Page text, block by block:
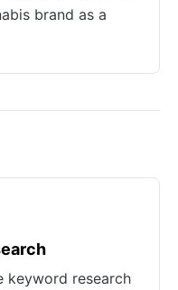
brand as a
keyword research